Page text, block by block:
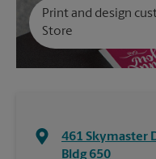
Print and design
Store
461 Skymaster
Bldg 650